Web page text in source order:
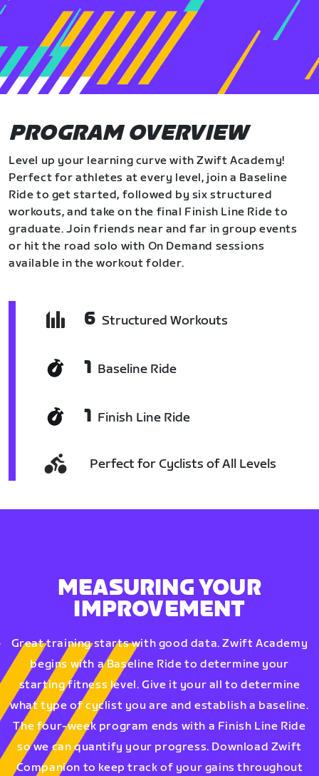
PROGRAM OVERVIEW
Level up your learning curve with Zwift Academy!
Perfect for athletes at every level, join a Baseline
Ride to get started, followed by six structured
workouts, and take on the final Finish Line Ride to
graduate. Join friends near and far in group events
or hit the road solo with On Demand sessions
available in the workout folder.
6 Structured Workouts
1 Baseline Ride
1 Finish Line Ride
Perfect for Cyclists of All Levels
MEASURING YOUR
IMPROVEMENT
Great training starts with good data. Zwift Academy
begins with a Baseline Ride to determine your
starting fitness level. Give it your all to determine
what type of cyclist you are and establish a baseline.
The four-week program ends with a Finish Line Ride
so we can quantify your progress. Download Zwift
Companion to keep track of your gains throughout